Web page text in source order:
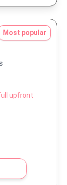
Most popular
upfront